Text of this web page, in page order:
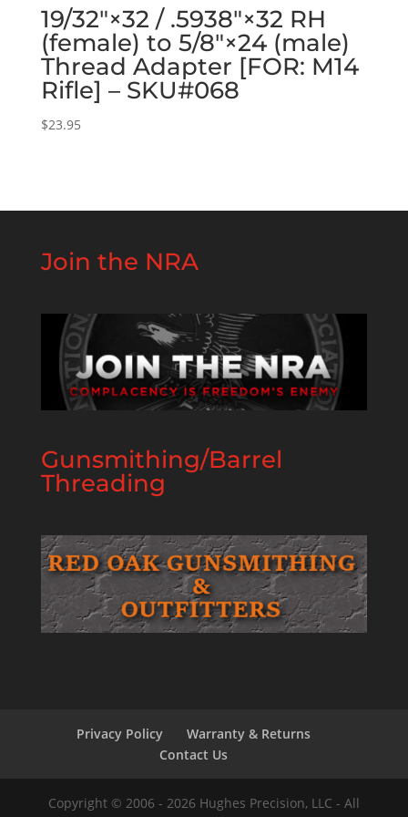
19/32″×32 / .5938″×32 RH
(female) to 5/8″×24 (male)
Thread Adapter [FOR: M14
Rifle] – SKU#068
$23.95
Join the NRA
Gunsmithing/Barrel
Threading
Privacy Policy
Warranty & Returns
Contact Us
Copyright © 2006 - 2026 Hughes Precision, LLC - All